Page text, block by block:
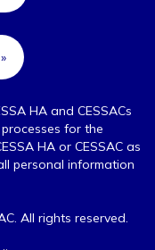
HA and CESSACs
for the
HA or CESSAC as
personal information
All rights reserved.